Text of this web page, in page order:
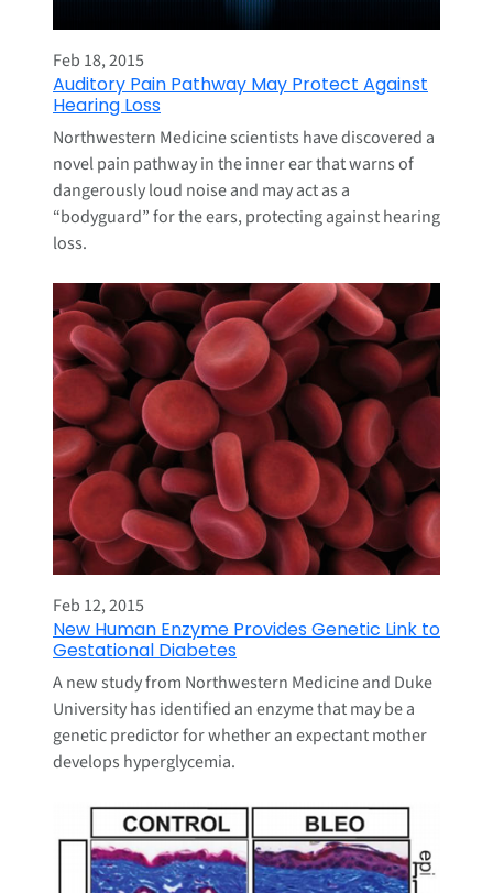
Feb 18, 2015
Auditory Pain Pathway May Protect Against
Hearing Loss
Northwestern Medicine scientists have discovered a
novel pain pathway in the inner ear that warns of
dangerously loud noise and may act as a
“bodyguard” for the ears, protecting against hearing
loss.
Feb 12, 2015
New Human Enzyme Provides Genetic Link to
Gestational Diabetes
A new study from Northwestern Medicine and Duke
University has identified an enzyme that may be a
genetic predictor for whether an expectant mother
develops hyperglycemia.